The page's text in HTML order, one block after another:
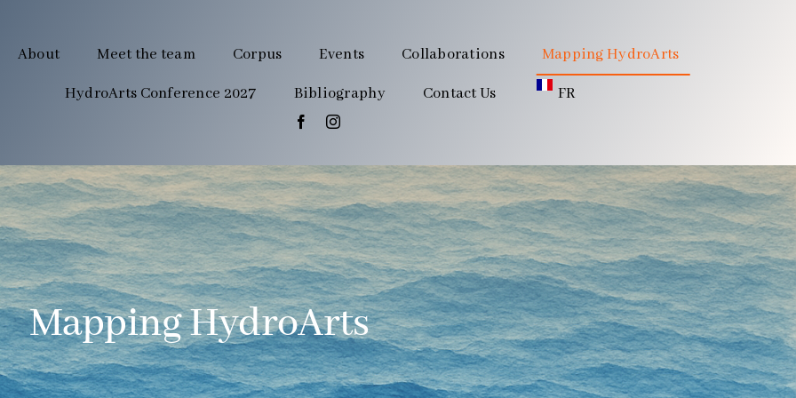
About Meet the team Corpus Events Collaborations Mapping HydroArts
HydroArts Conference 2027 Bibliography Contact Us FR
Mapping HydroArts